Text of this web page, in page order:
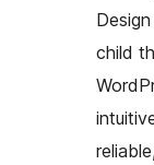
child